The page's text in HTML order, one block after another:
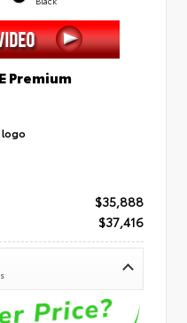
Premium
$35,888
$37,416